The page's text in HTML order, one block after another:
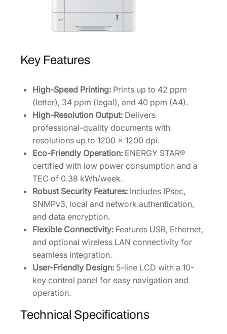
q
Key Features
High-Speed Printing: Prints up to 42 ppm
(letter), 34 ppm (legal), and 40 ppm (A4).
High-Resolution Output: Delivers
professional-quality documents with
resolutions up to 1200 x 1200 dpi.
Eco-Friendly Operation: ENERGY STAR®
certified with low power consumption and a
TEC of 0.38 kWh/week.
Robust Security Features: Includes IPsec,
SNMPv3, local and network authentication,
and data encryption.
Flexible Connectivity: Features USB, Ethernet,
and optional wireless LAN connectivity for
seamless integration.
User-Friendly Design: 5-line LCD with a 10-
key control panel for easy navigation and
operation.
Technical Specifications